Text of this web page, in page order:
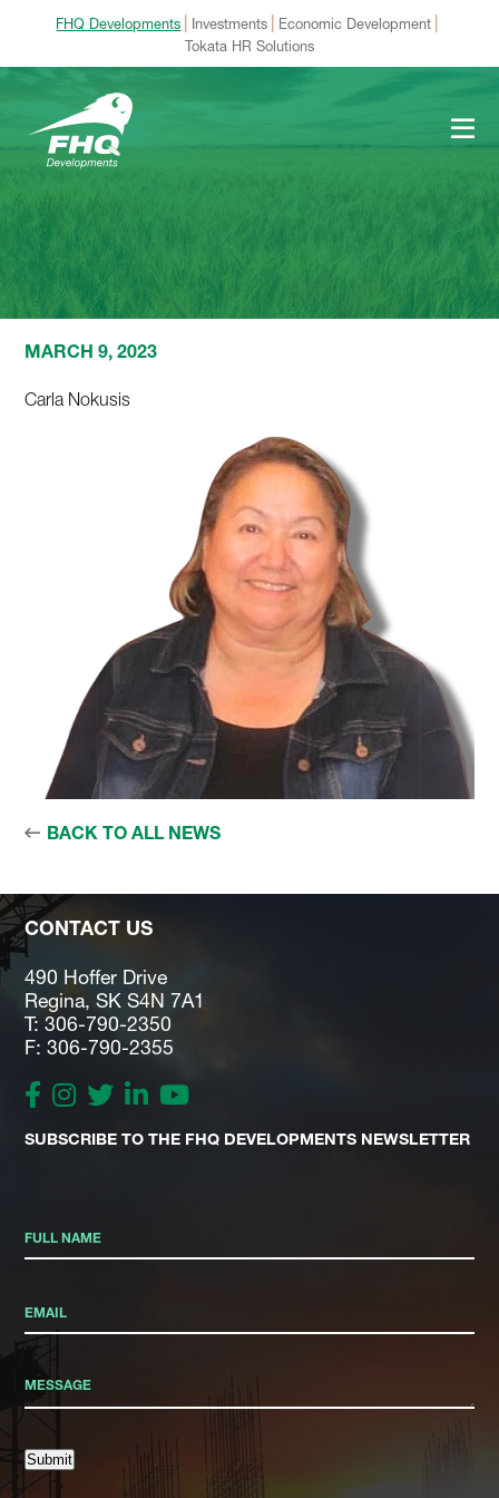
FHQ Developments | Investments | Economic Development |
Tokata HR Solutions
MARCH 9, 2023
Carla Nokusis
BACK TO ALL NEWS
CONTACT US
490 Hoffer Drive
Regina, SK S4N 7A1
T: 306-790-2350
F: 306-790-2355
SUBSCRIBE TO THE FHQ DEVELOPMENTS NEWSLETTER
Submit